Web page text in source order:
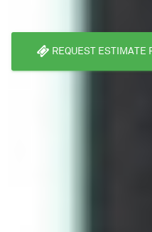
REQUEST ESTIMATE